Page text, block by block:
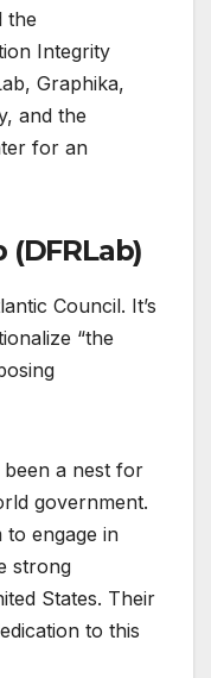
the
Integrity
Graphika,
and the
for an
(DFRLab)
Council. It’s
“the
a nest for
government.
engage in
strong
States. Their
to this